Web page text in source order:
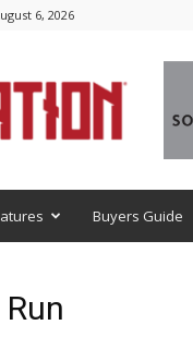
6, 2026
Buyers Guide